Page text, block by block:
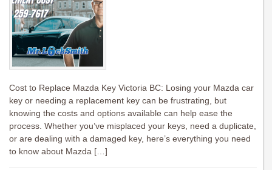
Cost to Replace Mazda Key Victoria BC: Losing your Mazda car
key or needing a replacement key can be frustrating, but
knowing the costs and options available can help ease the
process. Whether you’ve misplaced your keys, need a duplicate,
or are dealing with a damaged key, here’s everything you need
to know about Mazda […]